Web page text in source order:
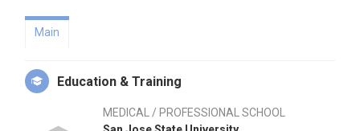
Main
Education & Training
MEDICAL / PROFESSIONAL SCHOOL